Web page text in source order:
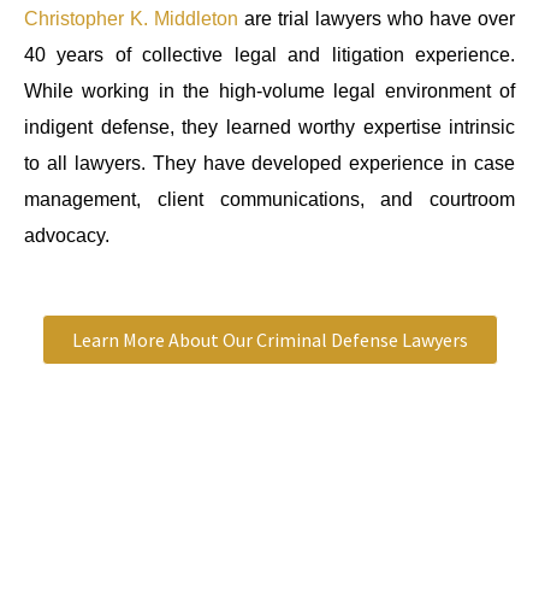
Christopher K. Middleton are trial lawyers who have over
40 years of collective legal and litigation experience.
While working in the high-volume legal environment of
indigent defense, they learned worthy expertise intrinsic
to all lawyers. They have developed experience in case
management, client communications, and courtroom
advocacy.
Learn More About Our Criminal Defense Lawyers